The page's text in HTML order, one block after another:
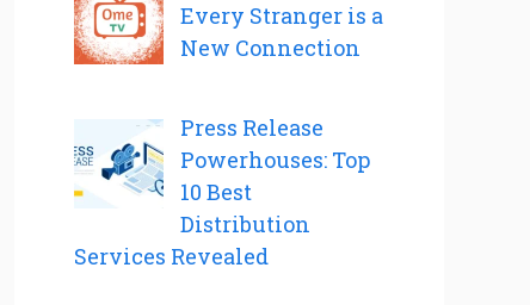
Every Stranger is a
New Connection
Press Release
Powerhouses: Top
10 Best
Distribution
Services Revealed